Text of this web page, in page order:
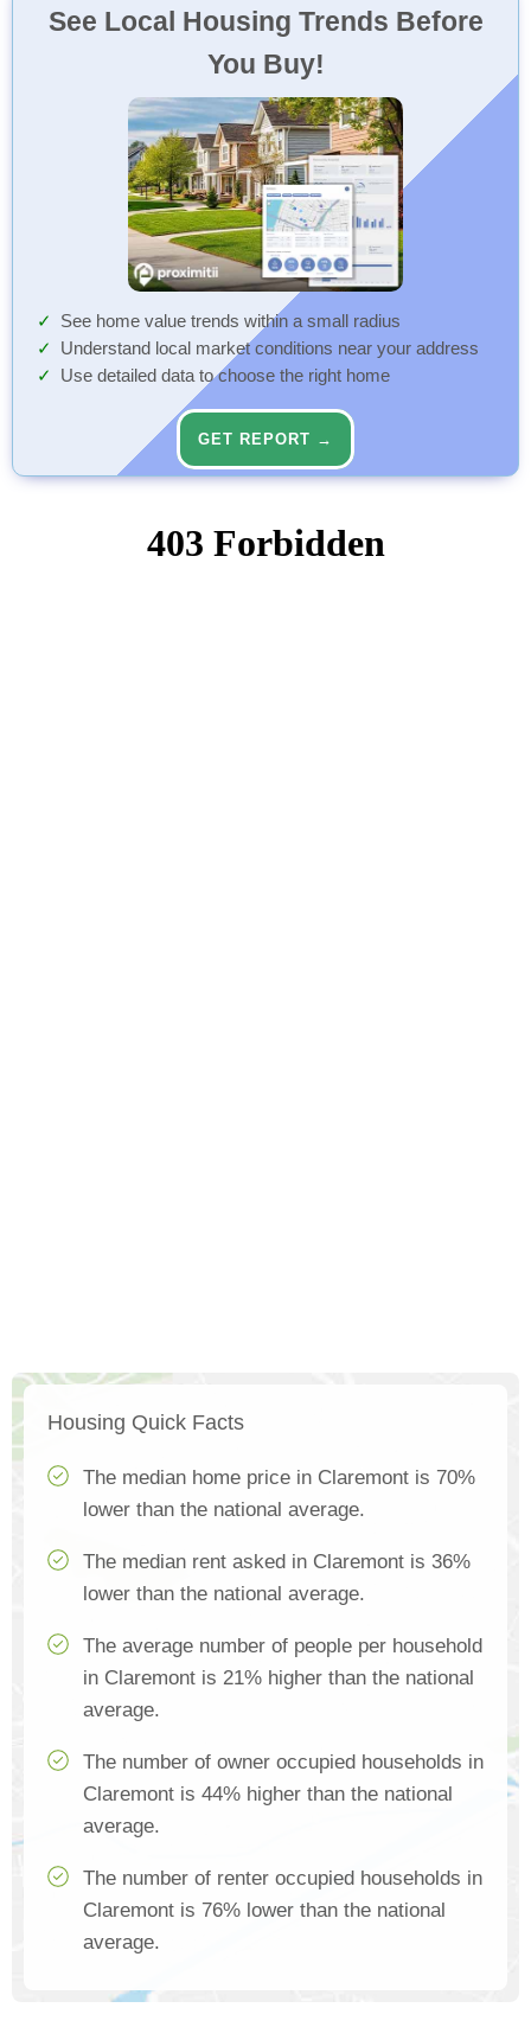
See Local Housing Trends Before
You Buy!
See home value trends within a small radius
Understand local market conditions near your address
Use detailed data to choose the right home
GET REPORT →
Housing Quick Facts
The median home price in Claremont is 70%
lower than the national average.
The median rent asked in Claremont is 36%
lower than the national average.
The average number of people per household
in Claremont is 21% higher than the national
average.
The number of owner occupied households in
Claremont is 44% higher than the national
average.
The number of renter occupied households in
Claremont is 76% lower than the national
average.